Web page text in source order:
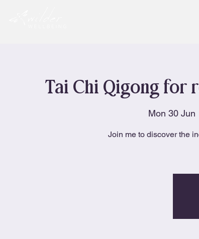
Tai Chi Qigong for
Mon 30 Jun
Join me to discover the